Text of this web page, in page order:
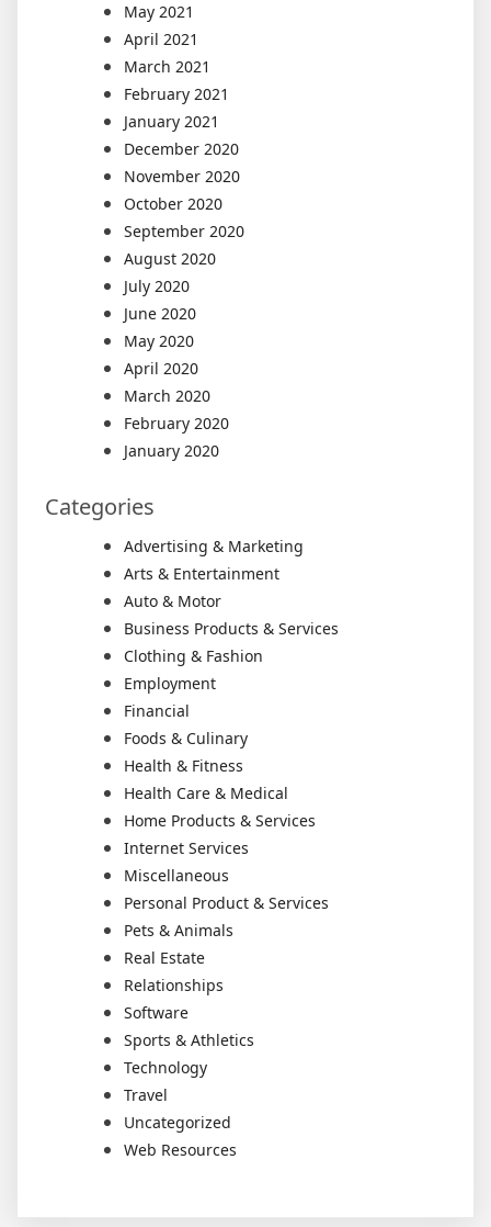
May 2021
April 2021
March 2021
February 2021
January 2021
December 2020
November 2020
October 2020
September 2020
August 2020
July 2020
June 2020
May 2020
April 2020
March 2020
February 2020
January 2020
Categories
Advertising & Marketing
Arts & Entertainment
Auto & Motor
Business Products & Services
Clothing & Fashion
Employment
Financial
Foods & Culinary
Health & Fitness
Health Care & Medical
Home Products & Services
Internet Services
Miscellaneous
Personal Product & Services
Pets & Animals
Real Estate
Relationships
Software
Sports & Athletics
Technology
Travel
Uncategorized
Web Resources